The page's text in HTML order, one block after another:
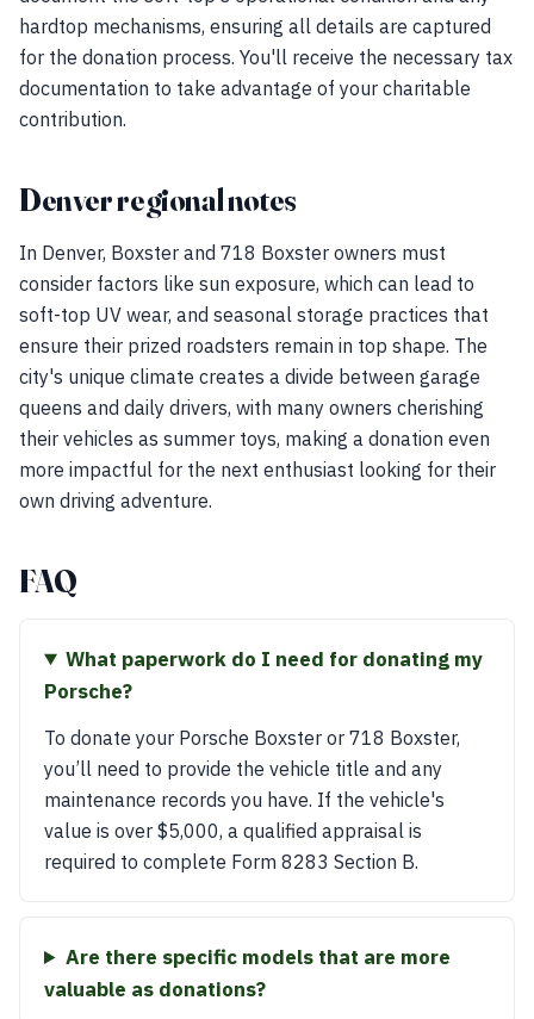
hardtop mechanisms, ensuring all details are captured
for the donation process. You'll receive the necessary tax
documentation to take advantage of your charitable
contribution.
Denver regional notes
In Denver, Boxster and 718 Boxster owners must
consider factors like sun exposure, which can lead to
soft-top UV wear, and seasonal storage practices that
ensure their prized roadsters remain in top shape. The
city's unique climate creates a divide between garage
queens and daily drivers, with many owners cherishing
their vehicles as summer toys, making a donation even
more impactful for the next enthusiast looking for their
own driving adventure.
FAQ
What paperwork do I need for donating my
Porsche?
To donate your Porsche Boxster or 718 Boxster,
you’ll need to provide the vehicle title and any
maintenance records you have. If the vehicle's
value is over $5,000, a qualified appraisal is
required to complete Form 8283 Section B.
Are there specific models that are more
valuable as donations?